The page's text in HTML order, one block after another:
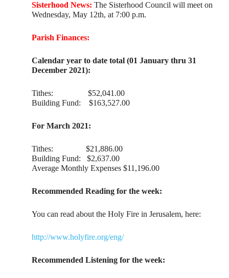
Sisterhood News: The Sisterhood Council will meet on
Wednesday, May 12th, at 7:00 p.m.
Parish Finances:
Calendar year to date total (01 January thru 31
December 2021):
Tithes: $52,041.00
Building Fund: $163,527.00
For March 2021:
Tithes: $21,886.00
Building Fund: $2,637.00
Average Monthly Expenses $11,196.00
Recommended Reading for the week:
You can read about the Holy Fire in Jerusalem, here:
http://www.holyfire.org/eng/
Recommended Listening for the week: